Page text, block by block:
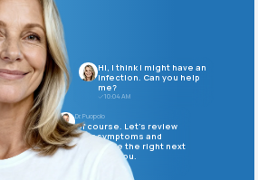
can positively change
experience
Get Started
Hi, I think I might have an
infection. Can you help
me?
10:04 AM
Dr. Puopolo
Of course. Let’s review
your symptoms and
determine the right next
steps for you.